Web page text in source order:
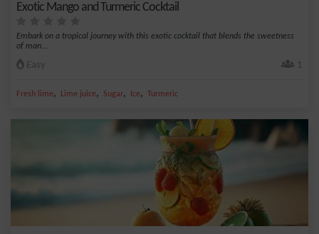
Exotic Mango and Turmeric Cocktail
Embark on a tropical journey with this exotic cocktail that blends the sweetness
of man...
Easy 1
Fresh lime, Lime juice, Sugar, Ice, Turmeric